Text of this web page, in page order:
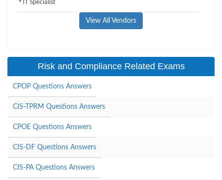
IT Specialist
View All Vendors
Risk and Compliance Related Exams
CPOP Questions Answers
CIS-TPRM Questions Answers
CPOE Questions Answers
CIS-DF Questions Answers
CIS-PA Questions Answers